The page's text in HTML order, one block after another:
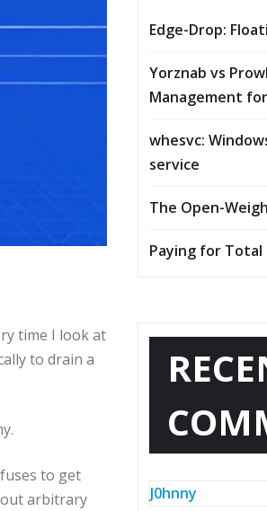
time I look at
to drain a
to get
arbitrary
Edge-Drop:
Yorznab vs
Management
whesvc:
service
The Open-
Paying for Total
J0hnny